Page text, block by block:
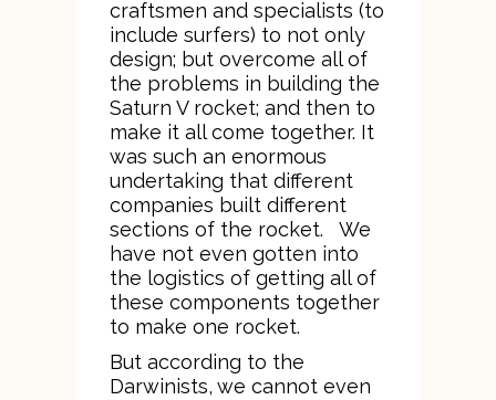
craftsmen and specialists (to
include surfers) to not only
design; but overcome all of
the problems in building the
Saturn V rocket; and then to
make it all come together. It
was such an enormous
undertaking that different
companies built different
sections of the rocket. We
have not even gotten into
the logistics of getting all of
these components together
to make one rocket.
But according to the
Darwinists, we cannot even